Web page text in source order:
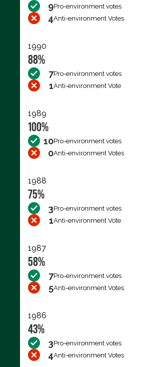
9Pro-environment votes
4Anti-environment Votes
1990
88%
7Pro-environment votes
1Anti-environment Vote
1989
100%
10Pro-environment votes
0Anti-environment Votes
1988
75%
3Pro-environment votes
1Anti-environment Vote
1987
58%
7Pro-environment votes
5Anti-environment Votes
1986
43%
3Pro-environment votes
4Anti-environment Votes